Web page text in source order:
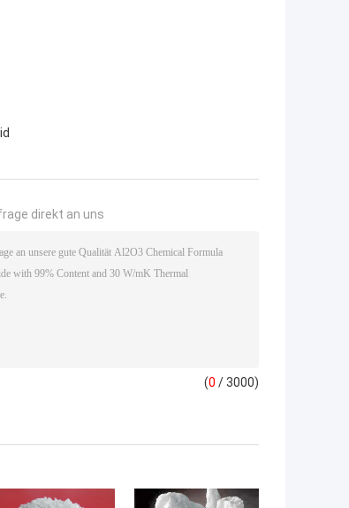
direkt an uns
(0 / 3000)